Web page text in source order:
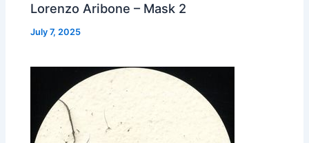
Lorenzo Aribone – Mask 2
July 7, 2025